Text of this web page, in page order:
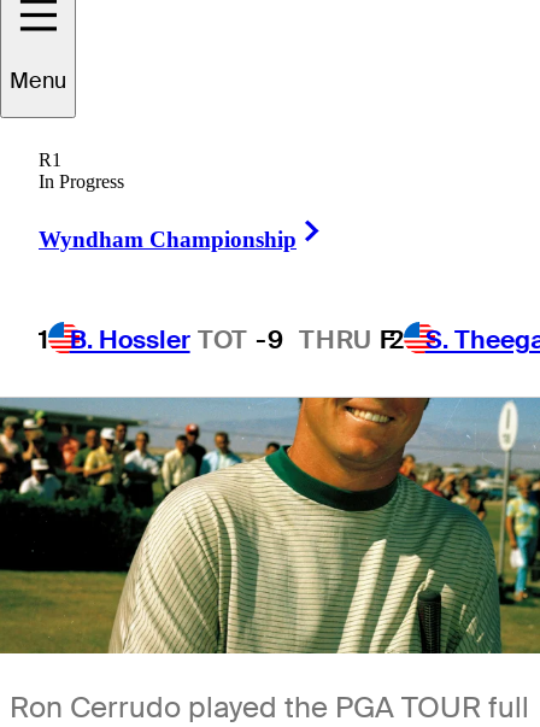
Menu
R1
In Progress
Wyndham Championship
1 B. Hossler TOT -9 THRU F2 S.
5 Min Read
Ron Cerrudo played the PGA TOUR full